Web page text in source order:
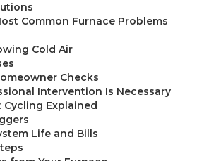
Common Furnace Problems
Cold Air
Checks
Intervention Is Necessary
Cycling Explained
Life and Bills